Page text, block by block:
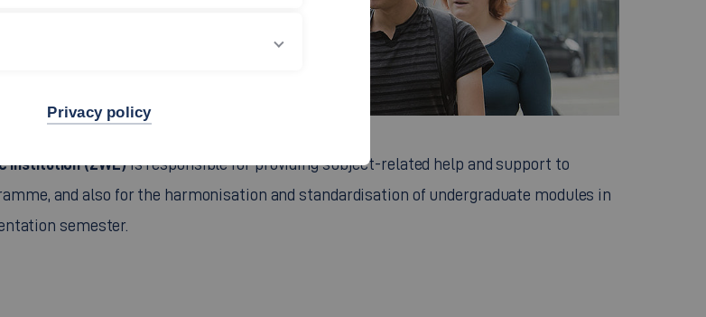
institution (ZWE)is responsible for providing subject-related help and support to
and also for the harmonisation and standardisation of undergraduate modules in
semester.
Privacy policy